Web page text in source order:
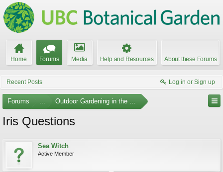
Home Forums Media Help and Resources About these Forums
Recent Posts Log in or Sign up
Forums ... Outdoor Gardening in the Pacific Northwest
Iris Questions
Sea Witch
Active Member